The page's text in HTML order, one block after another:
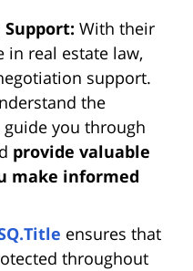
With their
in real estate law,
support.
the
you through
provide valuable
make informed
ensures that
throughout